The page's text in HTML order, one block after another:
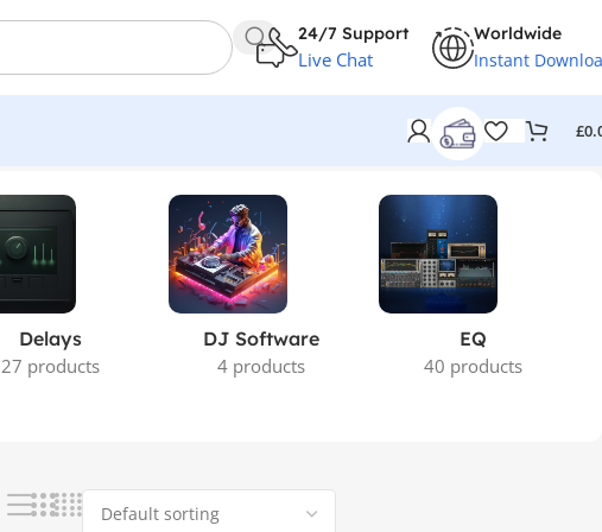
24/7 Support
Live Chat
Worldwide
Instant
£
Delays
27 products
DJ Software
4 products
EQ
40 products